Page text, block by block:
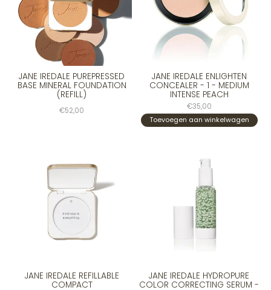
JANE IREDALE PUREPRESSED
BASE MINERAL FOUNDATION
(REFILL)
€52,00
JANE IREDALE ENLIGHTEN
CONCEALER - 1 - MEDIUM
INTENSE PEACH
€35,00
Toevoegen aan winkelwagen
JANE IREDALE REFILLABLE
COMPACT
JANE IREDALE HYDROPURE
COLOR CORRECTING SERUM -